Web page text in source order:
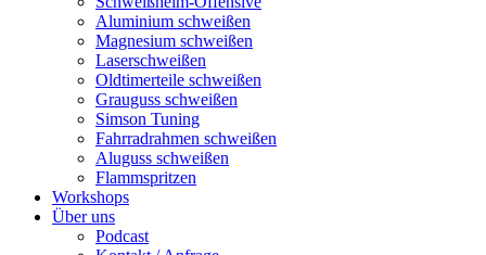
Aluminium schweißen
Magnesium schweißen
Laserschweißen
Oldtimerteile schweißen
Grauguss schweißen
Simson Tuning
Fahrradrahmen schweißen
Aluguss schweißen
Flammspritzen
Workshops
Über uns
Podcast